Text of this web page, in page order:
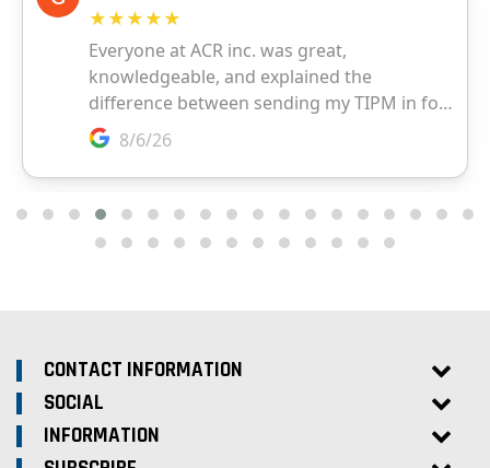
CONTACT INFORMATION
SOCIAL
INFORMATION